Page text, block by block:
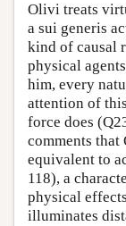
Olivi treats
a sui generis
kind of causal
physical
him, every
attention of
force does
comments
equivalent to
118), a
physical
illuminates